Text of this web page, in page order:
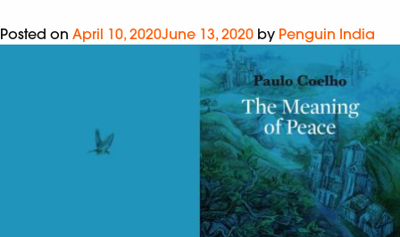
Posted on April 10, 2020June 13, 2020 by Penguin India